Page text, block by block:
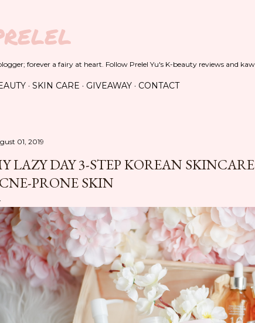
forever a fairy at heart. Follow Prelel Yu's K-beauty reviews and
SKIN CARE GIVEAWAY CONTACT
01, 2019
LAZY DAY 3-STEP KOREAN
PRONE SKIN